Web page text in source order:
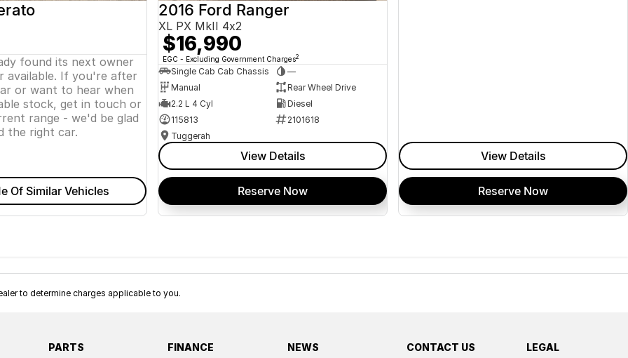
found its next owner
available. If you're after
or want to hear when
stock, get in touch or
range - we'd be glad
the right car.
Of Similar Vehicles
2016 Ford Ranger
XL PX MkII 4x2
$16,990
EGC - Excluding Government Charges2
Single Cab Cab Chassis
—
Manual
Rear Wheel Drive
2.2 L 4 Cyl
Diesel
115813
2101618
Tuggerah
View Details
Reserve Now
View Details
Reserve Now
to determine charges applicable to you.
PARTS FINANCE NEWS CONTACT US LEGAL